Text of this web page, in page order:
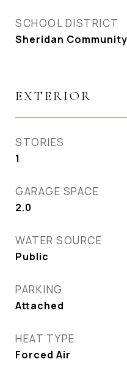
SCHOOL DISTRICT
Sheridan
EXTERIOR
STORIES
1
GARAGE SPACE
2.0
WATER SOURCE
Public
PARKING
Attached
HEAT TYPE
Forced Air